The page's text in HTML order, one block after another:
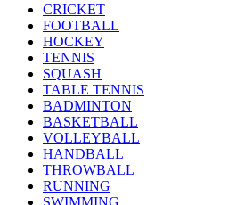
CRICKET
FOOTBALL
HOCKEY
TENNIS
SQUASH
TABLE TENNIS
BADMINTON
BASKETBALL
VOLLEYBALL
HANDBALL
THROWBALL
RUNNING
SWIMMING